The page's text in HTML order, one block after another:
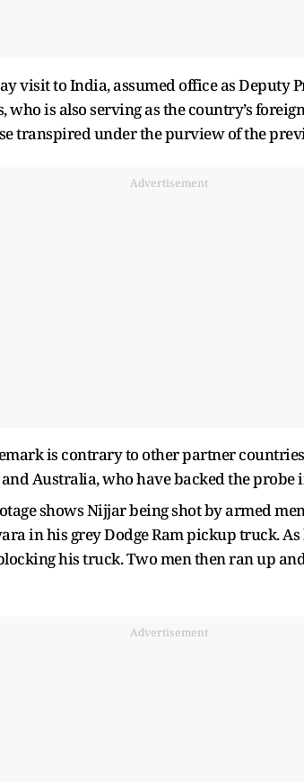
visit to India, assumed office as Deputy
who is also serving as the country’s
transpired under the purview of the
Advertisement
is contrary to other partner
and Australia, who have backed the
shows Nijjar being shot by armed
in his grey Dodge Ram pickup truck.
his truck. Two men then ran up
Advertisement